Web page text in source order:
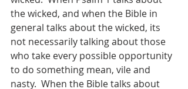
the wicked, and when the Bible in
general talks about the wicked, its
not necessarily talking about those
who take every possible opportunity
to do something mean, vile and
nasty.  When the Bible talks about